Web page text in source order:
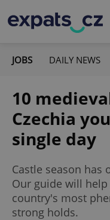
JOBS DAILY NEWS
10
Czechia
single day
Castle season has
Our guide will
country's most
strong holds.